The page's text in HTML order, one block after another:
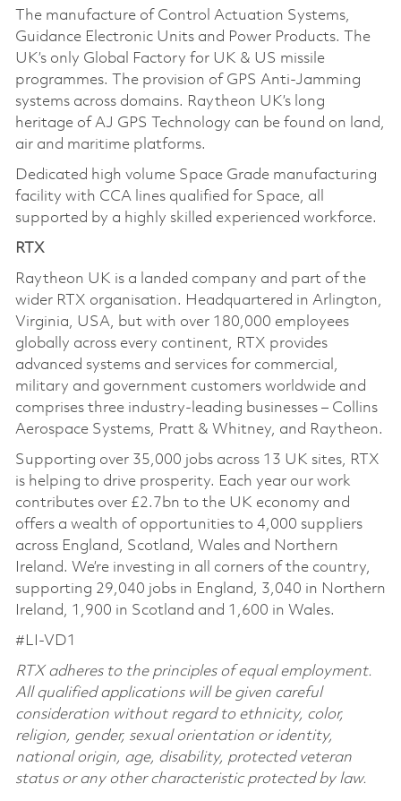
The manufacture of Control Actuation Systems,
Guidance Electronic Units and Power Products. The
UK’s only Global Factory for UK & US missile
programmes. The provision of GPS Anti-Jamming
systems across domains. Raytheon UK’s long
heritage of AJ GPS Technology can be found on land,
air and maritime platforms.
Dedicated high volume Space Grade manufacturing
facility with CCA lines qualified for Space, all
supported by a highly skilled experienced workforce.
RTX
Raytheon UK is a landed company and part of the
wider RTX organisation. Headquartered in Arlington,
Virginia, USA, but with over 180,000 employees
globally across every continent, RTX provides
advanced systems and services for commercial,
military and government customers worldwide and
comprises three industry-leading businesses – Collins
Aerospace Systems, Pratt & Whitney, and Raytheon.
Supporting over 35,000 jobs across 13 UK sites, RTX
is helping to drive prosperity. Each year our work
contributes over £2.7bn to the UK economy and
offers a wealth of opportunities to 4,000 suppliers
across England, Scotland, Wales and Northern
Ireland. We’re investing in all corners of the country,
supporting 29,040 jobs in England, 3,040 in Northern
Ireland, 1,900 in Scotland and 1,600 in Wales.
#LI-VD1
RTX adheres to the principles of equal employment.
All qualified applications will be given careful
consideration without regard to ethnicity, color,
religion, gender, sexual orientation or identity,
national origin, age, disability, protected veteran
status or any other characteristic protected by law.